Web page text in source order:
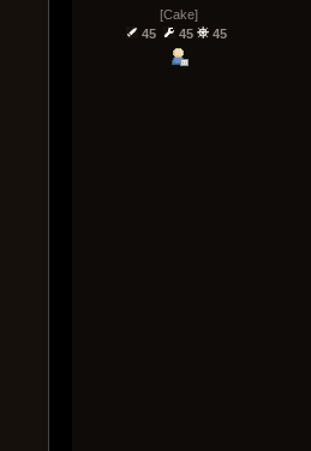
[Cake]
45
45 45